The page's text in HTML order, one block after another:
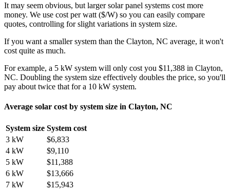
It may seem obvious, but larger solar panel systems cost more
money. We use cost per watt ($/W) so you can easily compare
quotes, controlling for slight variations in system size.
If you want a smaller system than the Clayton, NC average, it won't
cost quite as much.
For example, a 5 kW system will only cost you $11,388 in Clayton,
NC. Doubling the system size effectively doubles the price, so you'll
pay about twice that for a 10 kW system.
Average solar cost by system size in Clayton, NC
System size System cost
3 kW
$6,833
4 kW
$9,110
5 kW
$11,388
6 kW
$13,666
7 kW
$15,943